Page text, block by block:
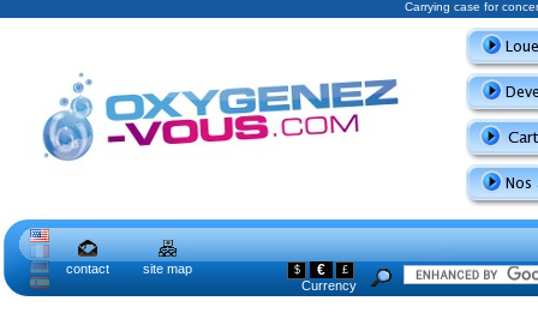
Carrying case for
contact site map $ € £
Currency